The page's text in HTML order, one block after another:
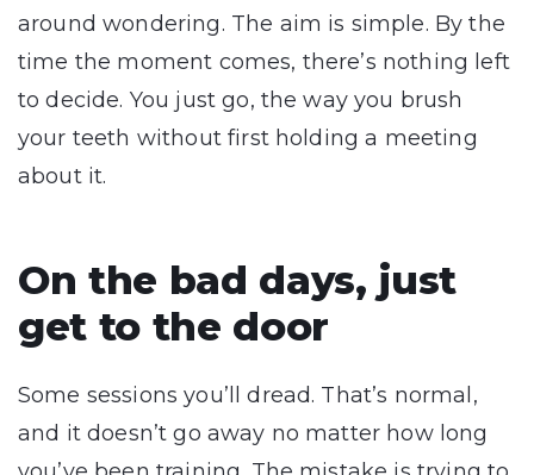
around wondering. The aim is simple. By the
time the moment comes, there’s nothing left
to decide. You just go, the way you brush
your teeth without first holding a meeting
about it.
On the bad days, just
get to the door
Some sessions you’ll dread. That’s normal,
and it doesn’t go away no matter how long